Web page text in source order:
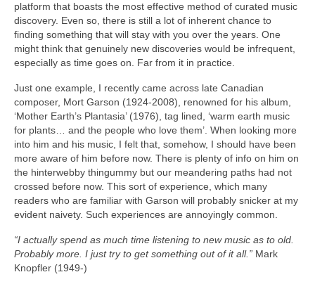
platform that boasts the most effective method of curated music
discovery. Even so, there is still a lot of inherent chance to
finding something that will stay with you over the years. One
might think that genuinely new discoveries would be infrequent,
especially as time goes on. Far from it in practice.
Just one example, I recently came across late Canadian
composer, Mort Garson (1924‑2008), renowned for his album,
‘Mother Earth’s Plantasia’ (1976), tag lined, ‘warm earth music
for plants… and the people who love them’. When looking more
into him and his music, I felt that, somehow, I should have been
more aware of him before now. There is plenty of info on him on
the hinterwebby thingummy but our meandering paths had not
crossed before now. This sort of experience, which many
readers who are familiar with Garson will probably snicker at my
evident naivety. Such experiences are annoyingly common.
“I actually spend as much time listening to new music as to old.
Probably more. I just try to get something out of it all.” Mark
Knopfler (1949‑)